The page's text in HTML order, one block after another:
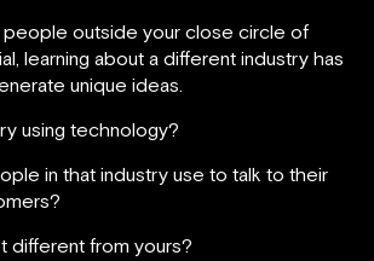
people outside your close circle of
learning about a different industry has
unique ideas.
using technology?
in that industry use to talk to their
different from yours?